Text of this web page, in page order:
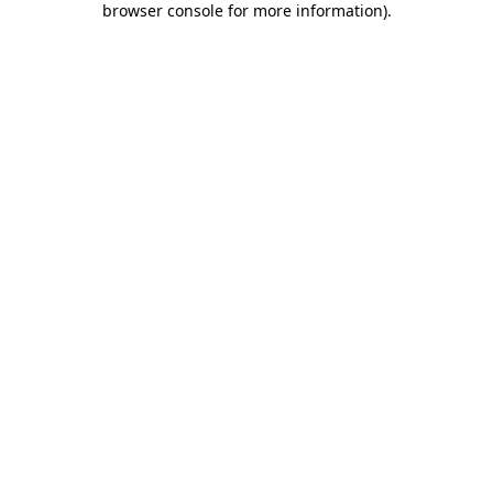
browser console for more information).